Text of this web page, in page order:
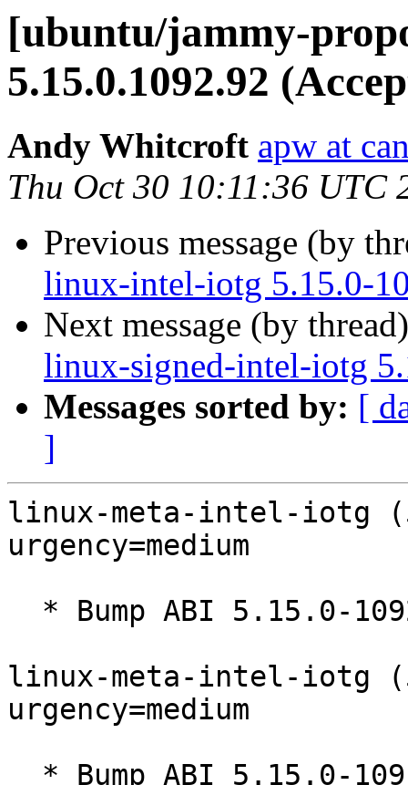
[ubuntu/jammy-
5.15.0.1092.92
Andy Whitcroft apw at
Thu Oct 30 10:11:36 UTC
Previous message (by
linux-intel-iotg 5.15.0-
Next message (by
linux-signed-intel-iotg
Messages sorted by: [
]
linux-meta-intel-iotg
urgency=medium
linux-meta-intel-iotg
urgency=medium